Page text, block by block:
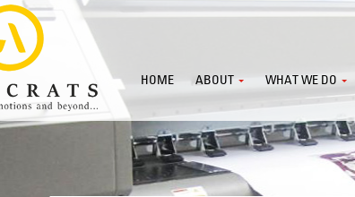
HOME ABOUT WHAT WE DO